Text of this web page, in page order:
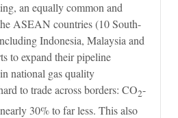
an equally common and
ASEAN countries (10 South-
Indonesia, Malaysia and
to expand their pipeline
national gas quality
to trade across borders: CO2-
30% to far less. This also